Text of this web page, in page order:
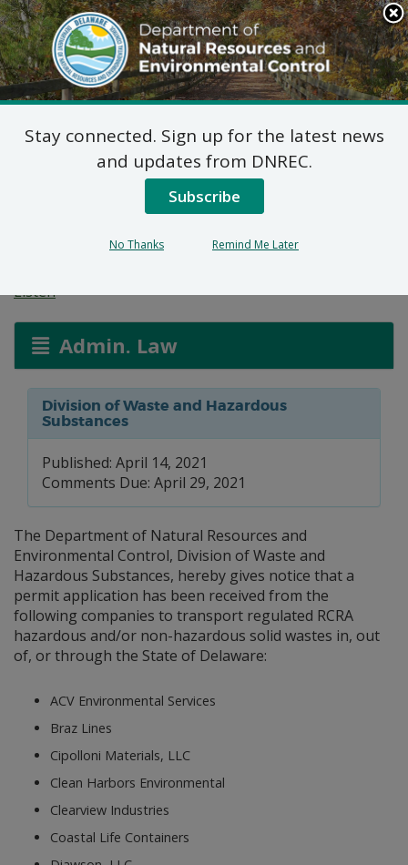
Search
This
Site
DNREC Menu
Hazardous and/or Non-
Hazardous Solid Waste
Transporter Permits
Listen
Admin. Law
Division of Waste and Hazardous
Substances
Published: April 14, 2021
Comments Due: April 29, 2021
The Department of Natural Resources and
Environmental Control, Division of Waste and
Hazardous Substances, hereby gives notice that a
permit application has been received from the
following companies to transport regulated RCRA
hazardous and/or non-hazardous solid wastes in, out
of, or through the State of Delaware:
ACV Environmental Services
Braz Lines
Cipolloni Materials, LLC
Clean Harbors Environmental
Clearview Industries
Coastal Life Containers
Stay connected. Sign up for the latest news
and updates from DNREC.
Subscribe
No Thanks Remind Me Later